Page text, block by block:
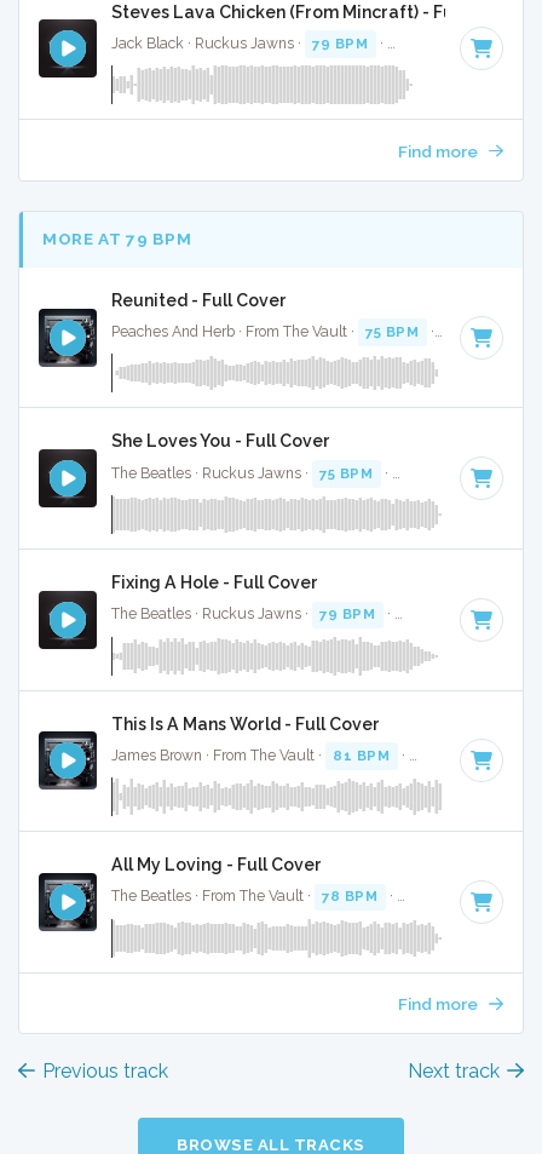
Steves Lava Chicken (From Mincraft) - Full Cover
Jack Black · Ruckus Jawns · 79 BPM · Key of C minor
Find more
MORE AT 79 BPM
Reunited - Full Cover
Peaches And Herb · From The Vault · 75 BPM · Key of F
She Loves You - Full Cover
The Beatles · Ruckus Jawns · 75 BPM · Key of C · 2:22
Fixing A Hole - Full Cover
The Beatles · Ruckus Jawns · 79 BPM · Key of C minor
This Is A Mans World - Full Cover
James Brown · From The Vault · 81 BPM · Key of D# minor
All My Loving - Full Cover
The Beatles · From The Vault · 78 BPM · Key of E · 2:07
Find more
Previous track Next track
BROWSE ALL TRACKS